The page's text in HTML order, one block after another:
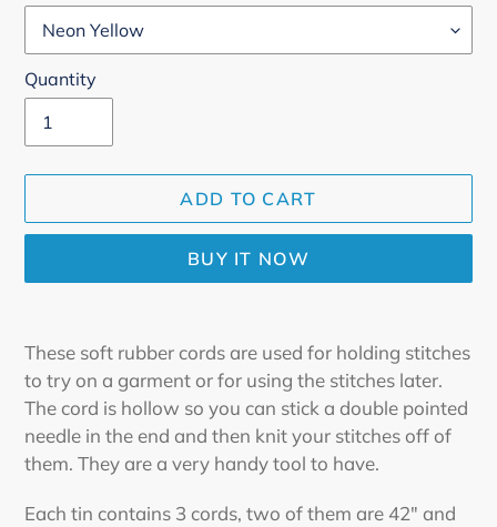
Quantity
ADD TO CART
BUY IT NOW
product
to
your
cart
These soft rubber cords are used for holding stitches
to try on a garment or for using the stitches later.
The cord is hollow so you can stick a double pointed
needle in the end and then knit your stitches off of
them. They are a very handy tool to have.
Each tin contains 3 cords, two of them are 42" and